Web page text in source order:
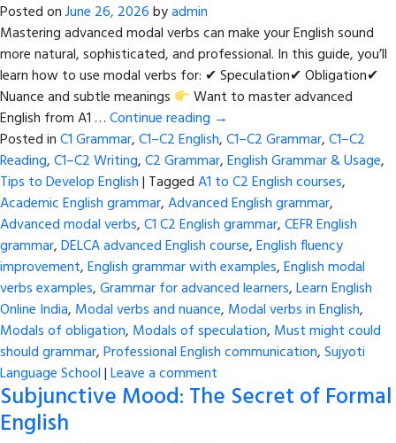
Posted onJune 26, 2026byadmin
Mastering advanced modal verbs can make your English sound
more natural, sophisticated, and professional. In this guide, you’ll
learn how to use modal verbs for: ✔ Speculation✔ Obligation✔
Nuance and subtle meanings
Want to master advanced
English from A1 …Continue reading →
Posted inC1 Grammar,C1–C2 English,C1–C2 Grammar,C1–C2
Reading,C1–C2 Writing,C2 Grammar,English Grammar & Usage,
Tips to Develop English| TaggedA1 to C2 English courses,
Academic English grammar,Advanced English grammar,
Advanced modal verbs,C1 C2 English grammar,CEFR English
grammar,DELCA advanced English course,English fluency
improvement,English grammar with examples,English modal
verbs examples,Grammar for advanced learners,Learn English
Online India, Modal verbs and nuance, Modal verbs in English,
Modals of obligation, Modals of speculation, Must might could
should grammar,Professional English communication,Sujyoti
Language School|Leave a comment
Subjunctive Mood: The Secret of Formal
English